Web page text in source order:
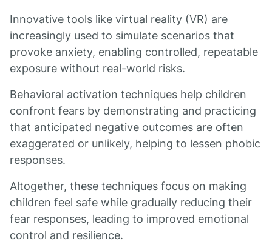
Innovative tools like virtual reality (VR) are
increasingly used to simulate scenarios that
provoke anxiety, enabling controlled, repeatable
exposure without real-world risks.
Behavioral activation techniques help children
confront fears by demonstrating and practicing
that anticipated negative outcomes are often
exaggerated or unlikely, helping to lessen phobic
responses.
Altogether, these techniques focus on making
children feel safe while gradually reducing their
fear responses, leading to improved emotional
control and resilience.